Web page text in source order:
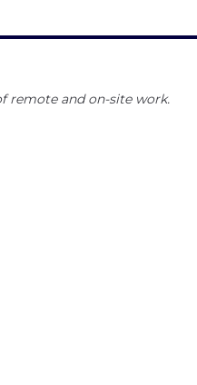
remote and on-site work.